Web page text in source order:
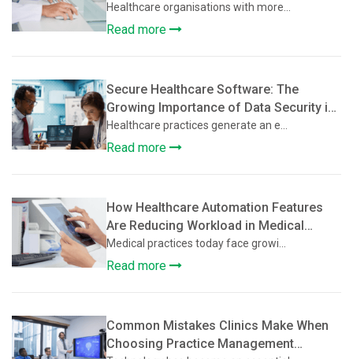
Supports Multi-Location Healthcare
Clinics
Healthcare organisations with more...
Read more
Secure Healthcare Software: The
Growing Importance of Data Security in
Practice Management Platforms
Healthcare practices generate an e...
Read more
How Healthcare Automation Features
Are Reducing Workload in Medical
Practices
Medical practices today face growi...
Read more
Common Mistakes Clinics Make When
Choosing Practice Management